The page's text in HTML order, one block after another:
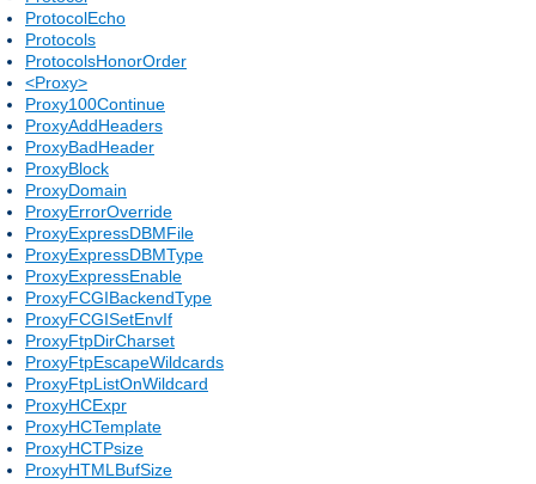
ProtocolEcho
Protocols
ProtocolsHonorOrder
<Proxy>
Proxy100Continue
ProxyAddHeaders
ProxyBadHeader
ProxyBlock
ProxyDomain
ProxyErrorOverride
ProxyExpressDBMFile
ProxyExpressDBMType
ProxyExpressEnable
ProxyFCGIBackendType
ProxyFCGISetEnvIf
ProxyFtpDirCharset
ProxyFtpEscapeWildcards
ProxyFtpListOnWildcard
ProxyHCExpr
ProxyHCTemplate
ProxyHCTPsize
ProxyHTMLBufSize